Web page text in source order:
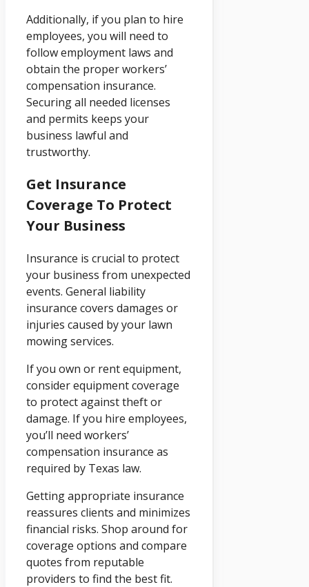
Additionally, if you plan to hire
employees, you will need to
follow employment laws and
obtain the proper workers’
compensation insurance.
Securing all needed licenses
and permits keeps your
business lawful and
trustworthy.
Get Insurance
Coverage To Protect
Your Business
Insurance is crucial to protect
your business from unexpected
events. General liability
insurance covers damages or
injuries caused by your lawn
mowing services.
If you own or rent equipment,
consider equipment coverage
to protect against theft or
damage. If you hire employees,
you’ll need workers’
compensation insurance as
required by Texas law.
Getting appropriate insurance
reassures clients and minimizes
financial risks. Shop around for
coverage options and compare
quotes from reputable
providers to find the best fit.